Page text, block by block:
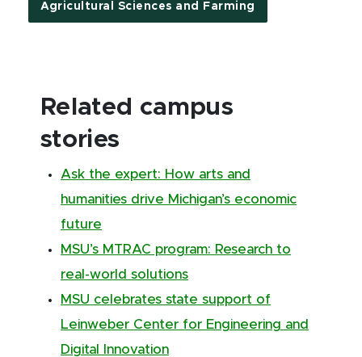
Agricultural Sciences and Farming
Related campus
stories
Ask the expert: How arts and
humanities drive Michigan’s economic
future
MSU’s MTRAC program: Research to
real-world solutions
MSU celebrates state support of
Leinweber Center for Engineering and
Digital Innovation